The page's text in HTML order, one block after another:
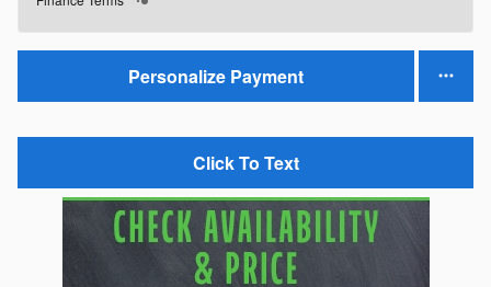
Personalize Payment
Click To Text